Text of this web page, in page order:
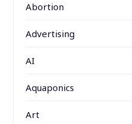
Abortion
Advertising
AI
Aquaponics
Art